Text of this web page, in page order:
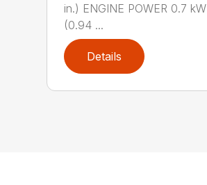
in.) ENGINE POWER 0.7 kW
(0.94 ...
Details